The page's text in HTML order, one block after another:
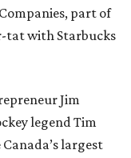
part of
tat with Starbucks
Jim
legend Tim
largest